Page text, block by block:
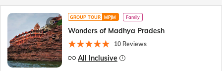
GROUP TOUR MPJM Family
Wonders of Madhya Pradesh
10 Reviews
All Inclusive